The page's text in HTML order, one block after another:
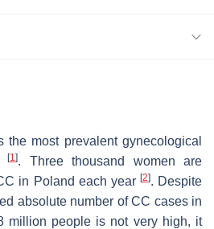
the most prevalent gynecological
[1]. Three thousand women are
in Poland each year [2]. Despite
absolute number of CC cases in
million people is not very high, it